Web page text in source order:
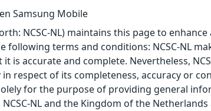
Samsung Mobile
NCSC-NL) maintains this page to
following terms and conditions: NCSC-NL
is accurate and complete. Nevertheless,
respect of its completeness, accuracy or
for the purpose of providing general
NL and the Kingdom of the